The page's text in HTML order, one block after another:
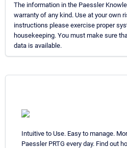
The information in the Paessler
warranty of any kind. Use at your own
instructions please exercise proper
housekeeping. You must make sure
data is available.
Intuitive to Use. Easy to manage.
Paessler PRTG every day. Find out